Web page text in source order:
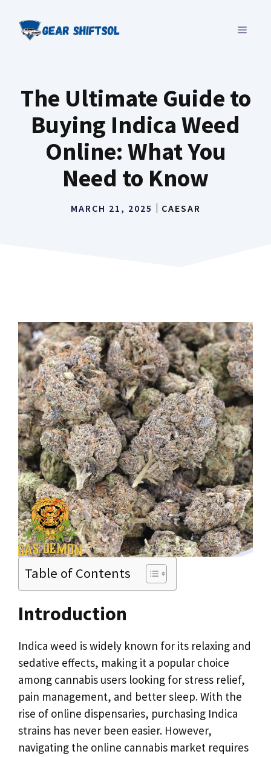
content
MENU
The Ultimate Guide to
Buying Indica Weed
Online: What You
Need to Know
MARCH 21, 2025 CAESAR
Table of Contents
Introduction
Indica weed is widely known for its relaxing and
sedative effects, making it a popular choice
among cannabis users looking for stress relief,
pain management, and better sleep. With the
rise of online dispensaries, purchasing Indica
strains has never been easier. However,
navigating the online cannabis market requires